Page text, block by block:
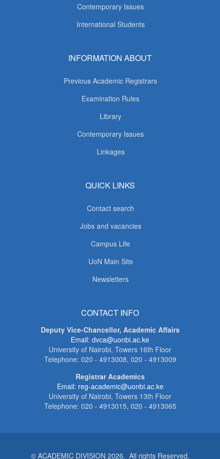
Contemporary Issues
International Students
INFORMATION ABOUT
Previous Academic Registrars
Examination Rules
Library
Contemporary Issues
Linkages
QUICK LINKS
Contact search
Jobs and vacancies
Campus Life
UoN Main Site
Newsletters
CONTACT INFO
Deputy Vice-Chancellor, Academic Affairs
Email: dvca@uonbi.ac.ke
University of Nairobi, Towers 16th Floor
Telephone: 020 - 4913008, 020 - 4913009
Registrar Academics
Email: reg-academic@uonbi.ac.ke
University of Nairobi, Towers 13th Floor
Telephone: 020 - 4913015, 020 - 4913065
© ACADEMIC DIVISION 2026. All rights Reserved.